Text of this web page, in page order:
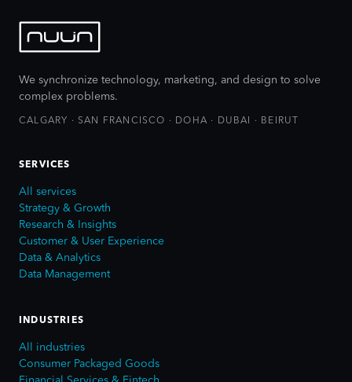
We synchronize technology, marketing, and design to solve
complex problems.
CALGARY · SAN FRANCISCO · DOHA · DUBAI · BEIRUT
SERVICES
All services
Strategy & Growth
Research & Insights
Customer & User Experience
Data & Analytics
Data Management
INDUSTRIES
All industries
Consumer Packaged Goods